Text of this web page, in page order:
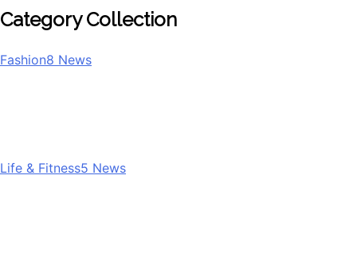
Category Collection
Fashion8 News
Life & Fitness5 News